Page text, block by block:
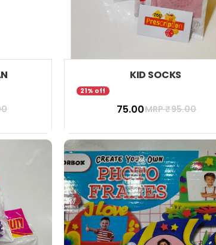
KID SOCKS
21% off
₹ 75.00MRP ₹95.00